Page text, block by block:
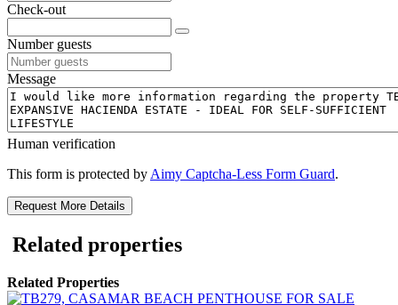
Check-out
Number guests
Message
Human verification
This form is protected by Aimy Captcha-Less Form Guard.
Request More Details
Related properties
Related Properties